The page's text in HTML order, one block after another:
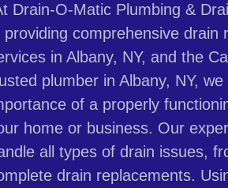
Drain-O-Matic Plumbing &
providing comprehensive drain
in Albany, NY, and the
plumber in Albany, NY,
of a properly
home or business. Our
all types of drain issues,
drain replacements.